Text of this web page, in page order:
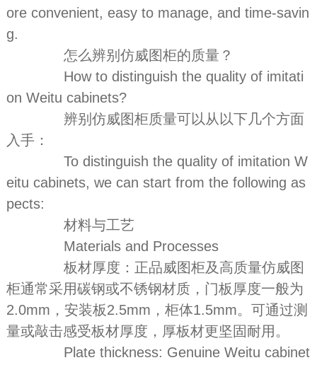
ore convenient, easy to manage, and time-savin
g.
怎么辨别仿威图柜的质量？
How to distinguish the quality of imitati
on Weitu cabinets?
辨别仿威图柜质量可以从以下几个方面
入手：
To distinguish the quality of imitation W
eitu cabinets, we can start from the following as
pects:
材料与工艺
Materials and Processes
板材厚度：正品威图柜及高质量仿威图
柜通常采用碳钢或不锈钢材质，门板厚度一般为
2.0mm，安装板2.5mm，柜体1.5mm。可通过测
量或敲击感受板材厚度，厚板材更坚固耐用。
Plate thickness: Genuine Weitu cabinet